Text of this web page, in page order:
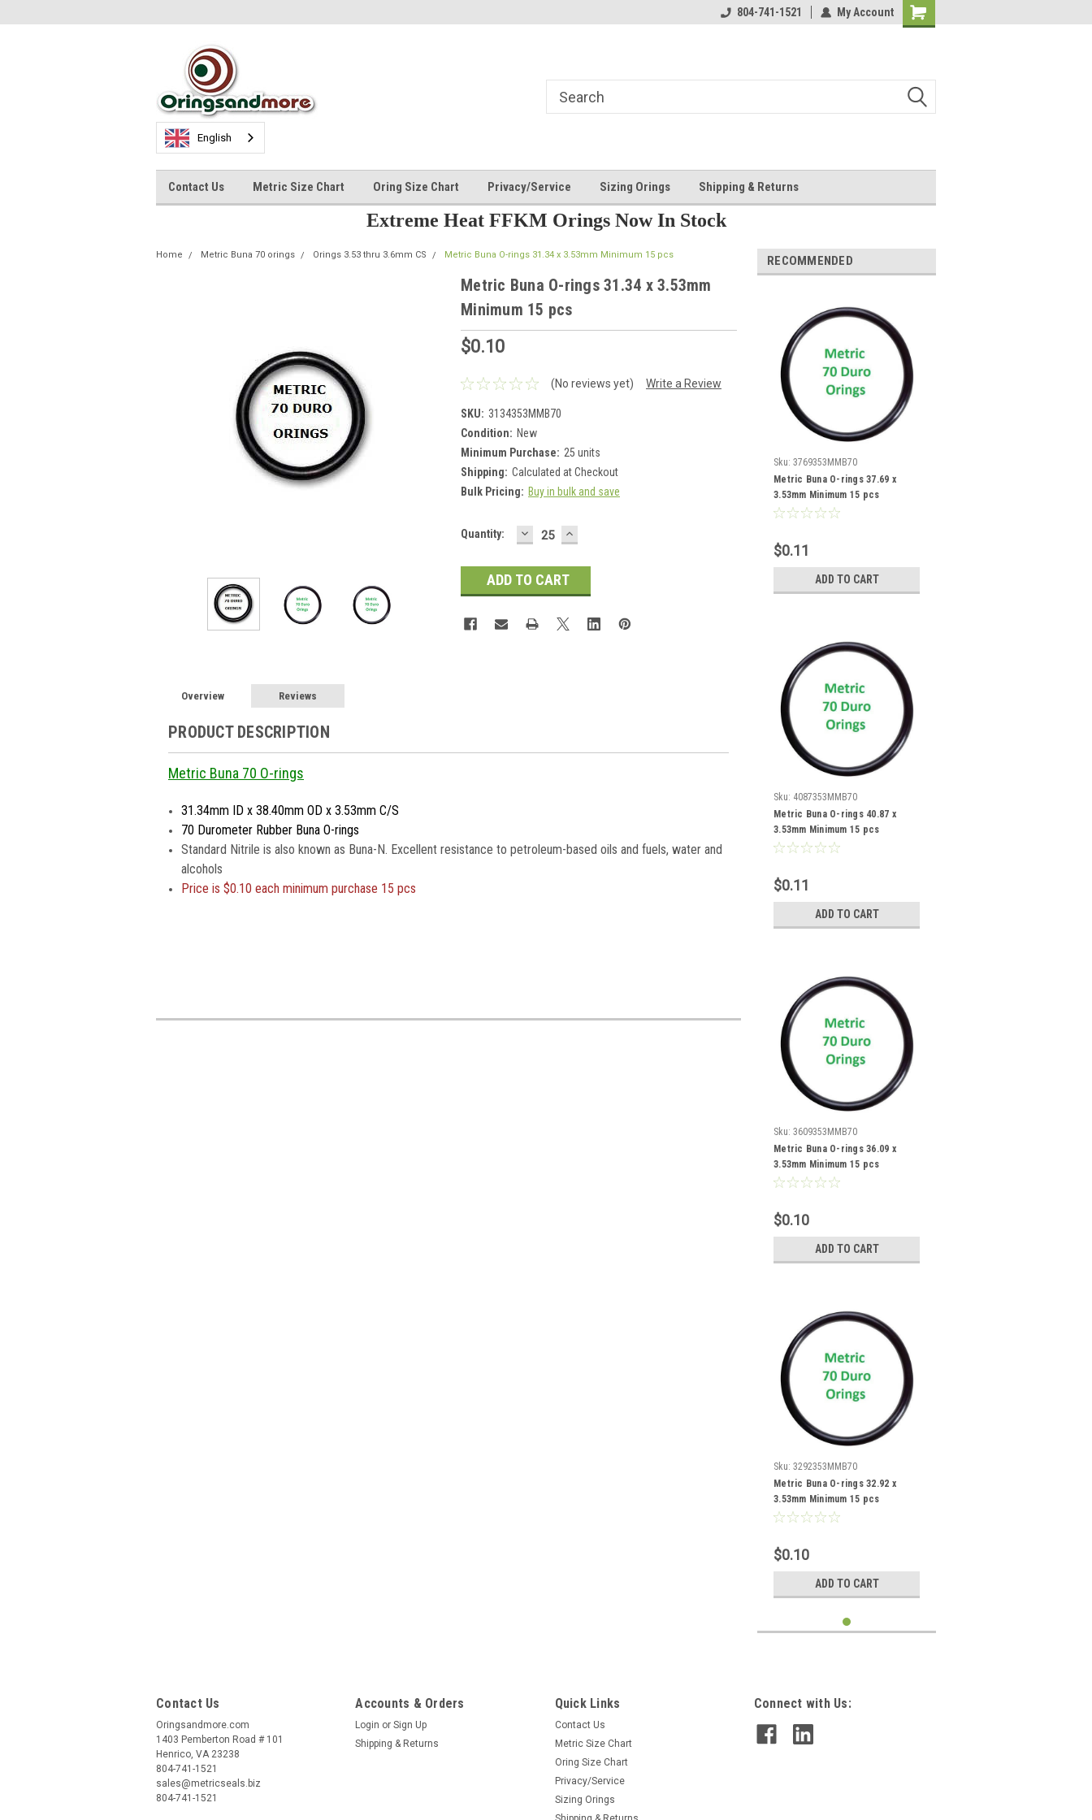
804-741-1521 My Account
Shopping
English
Contact Us Metric Size Chart Oring Size Chart Privacy/Service Sizing Orings Shipping & Returns
Extreme Heat FFKM Orings Now In Stock
Home Metric Buna 70 orings Orings 3.53 thru 3.6mm CS Metric Buna O-rings 31.34 x 3.53mm Minimum 15 pcs
Metric Buna O-rings 31.34 x 3.53mm
Minimum 15 pcs
$0.10
(No reviews yet) Write a Review
SKU: 3134353MMB70
Condition: New
Minimum Purchase: 25 units
Shipping: Calculated at Checkout
Bulk Pricing: Buy in bulk and save
Current
Quantity: DECREASE
QUANTITY:
INCREASE
QUANTITY:
Overview Reviews
PRODUCT DESCRIPTION
Metric Buna 70 O-rings
31.34mm ID x 38.40mm OD x 3.53mm C/S
70 Durometer Rubber Buna O-rings
Standard Nitrile is also known as Buna-N. Excellent resistance to petroleum-based oils and fuels, water and
alcohols
Price is$0.10 each minimum purchase 15 pcs
RECOMMENDED
Sku: 3769353MMB70
Metric Buna O-rings 37.69 x
3.53mm Minimum 15 pcs
$0.11
ADD TO CART
Sku: 4087353MMB70
Metric Buna O-rings 40.87 x
3.53mm Minimum 15 pcs
$0.11
ADD TO CART
Sku: 3609353MMB70
Metric Buna O-rings 36.09 x
3.53mm Minimum 15 pcs
$0.10
ADD TO CART
Sku: 3292353MMB70
Metric Buna O-rings 32.92 x
3.53mm Minimum 15 pcs
$0.10
ADD TO CART
Contact Us
Oringsandmore.com
1403 Pemberton Road # 101
Henrico, VA 23238
804-741-1521
sales@metricseals.biz
804-741-1521
Accounts & Orders
Login or Sign Up
Shipping & Returns
Quick Links
Contact Us
Metric Size Chart
Oring Size Chart
Privacy/Service
Sizing Orings
Connect with Us: